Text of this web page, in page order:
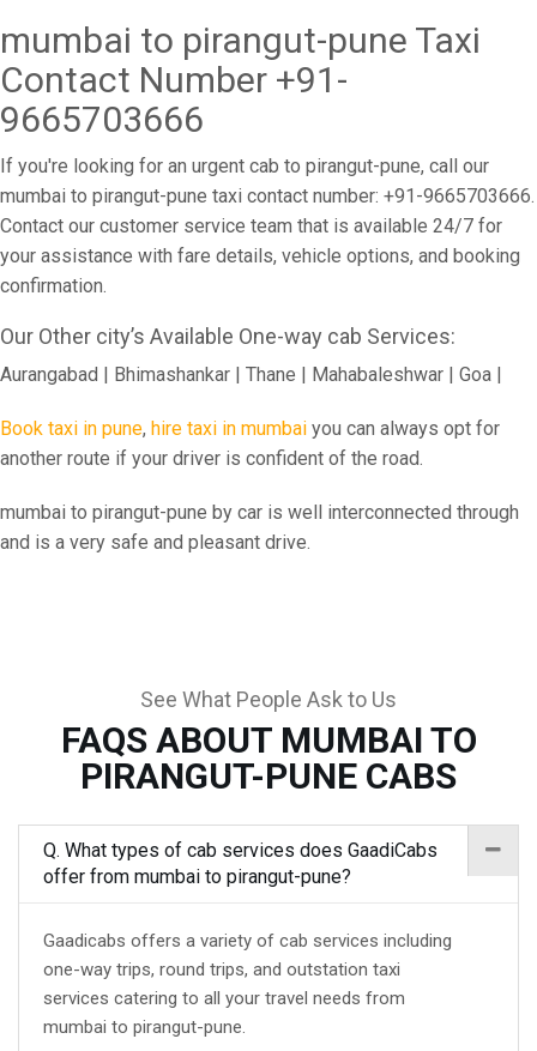
mumbai to pirangut-pune Taxi
Contact Number +91-
9665703666
If you're looking for an urgent cab to pirangut-pune, call our
mumbai to pirangut-pune taxi contact number: +91-9665703666.
Contact our customer service team that is available 24/7 for
your assistance with fare details, vehicle options, and booking
confirmation.
Our Other city’s Available One-way cab Services:
Aurangabad | Bhimashankar | Thane | Mahabaleshwar | Goa |
Book taxi in pune, hire taxi in mumbai you can always opt for
another route if your driver is confident of the road.
mumbai to pirangut-pune by car is well interconnected through
and is a very safe and pleasant drive.
See What People Ask to Us
FAQS ABOUT MUMBAI TO
PIRANGUT-PUNE CABS
Q. What types of cab services does GaadiCabs
offer from mumbai to pirangut-pune?
Gaadicabs offers a variety of cab services including
one-way trips, round trips, and outstation taxi
services catering to all your travel needs from
mumbai to pirangut-pune.